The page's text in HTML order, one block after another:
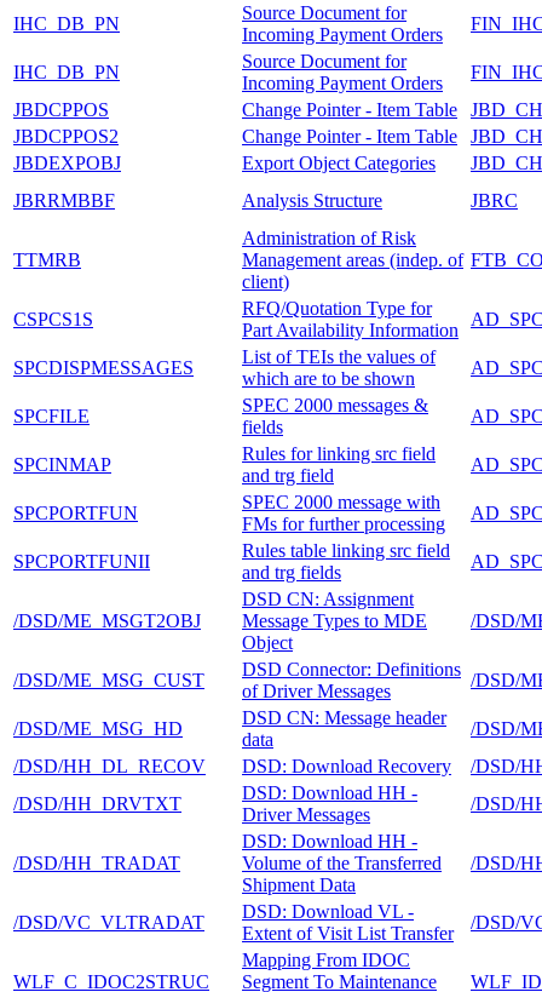
IHC_DB_PN
Source Document for
Incoming Payment Orders
IHC_DB_PN
Source Document for
Incoming Payment Orders
JBDCPPOS
Change Pointer - Item Table
JBDCPPOS2
Change Pointer - Item Table
JBDEXPOBJ
Export Object Categories
JBRRMBBF
Analysis Structure JBRC
TTMRB
Administration of Risk
Management areas (indep. of
client)
CSPCS1S
RFQ/Quotation Type for
Part Availability Information
SPCDISPMESSAGES
List of TEIs the values of
which are to be shown
SPCFILE
SPEC 2000 messages &
fields
SPCINMAP
Rules for linking src field
and trg field
SPCPORTFUN
SPEC 2000 message with
FMs for further processing
SPCPORTFUNII
Rules table linking src field
and trg fields
/DSD/ME_MSGT2OBJ
DSD CN: Assignment
Message Types to MDE
Object
/DSD/
/DSD/ME_MSG_CUST
DSD Connector: Definitions
of Driver Messages
/DSD/
/DSD/ME_MSG_HD
DSD CN: Message header
data
/DSD/
/DSD/HH_DL_RECOV
DSD: Download Recovery
/DSD/
/DSD/HH_DRVTXT
DSD: Download HH -
Driver Messages
/DSD/
/DSD/HH_TRADAT
DSD: Download HH -
Volume of the Transferred
Shipment Data
/DSD/
/DSD/VC_VLTRADAT
DSD: Download VL -
Extent of Visit List Transfer
/DSD/
WLF_C_IDOC2STRUC
Mapping From IDOC
Segment To Maintenance